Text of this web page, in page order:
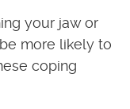
your jaw or
more likely to
coping